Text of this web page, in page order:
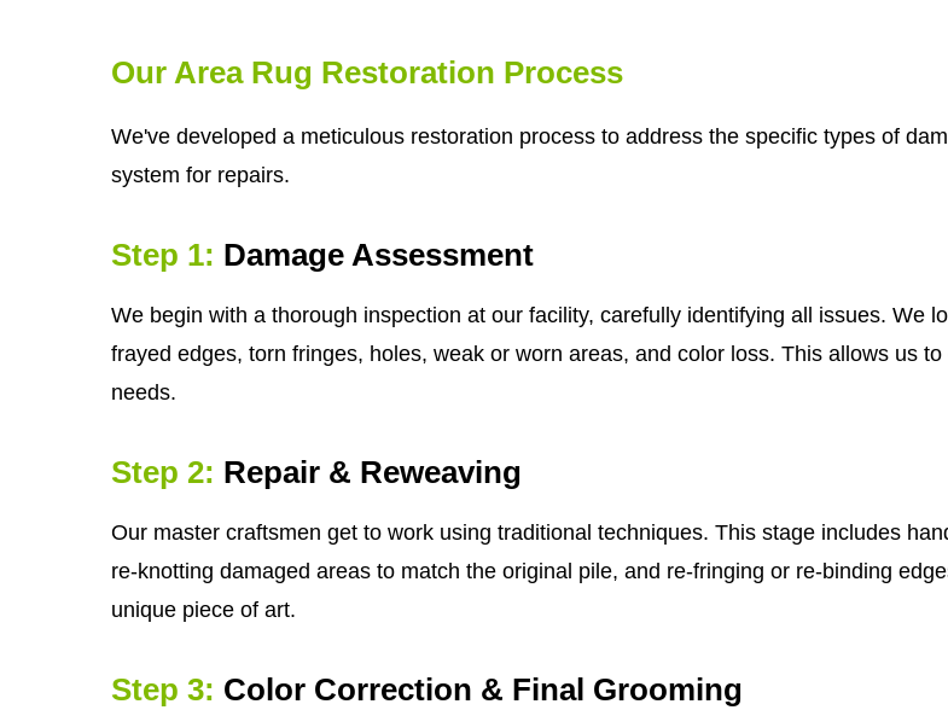
Our Area Rug Restoration Process
We've developed a meticulous restoration process to address the specific types of
system for repairs.
Step 1: Damage Assessment
We begin with a thorough inspection at our facility, carefully identifying all issues. We
frayed edges, torn fringes, holes, weak or worn areas, and color loss. This allows us
needs.
Step 2: Repair & Reweaving
Our master craftsmen get to work using traditional techniques. This stage includes
re-knotting damaged areas to match the original pile, and re-fringing or re-binding
unique piece of art.
Step 3: Color Correction & Final Grooming